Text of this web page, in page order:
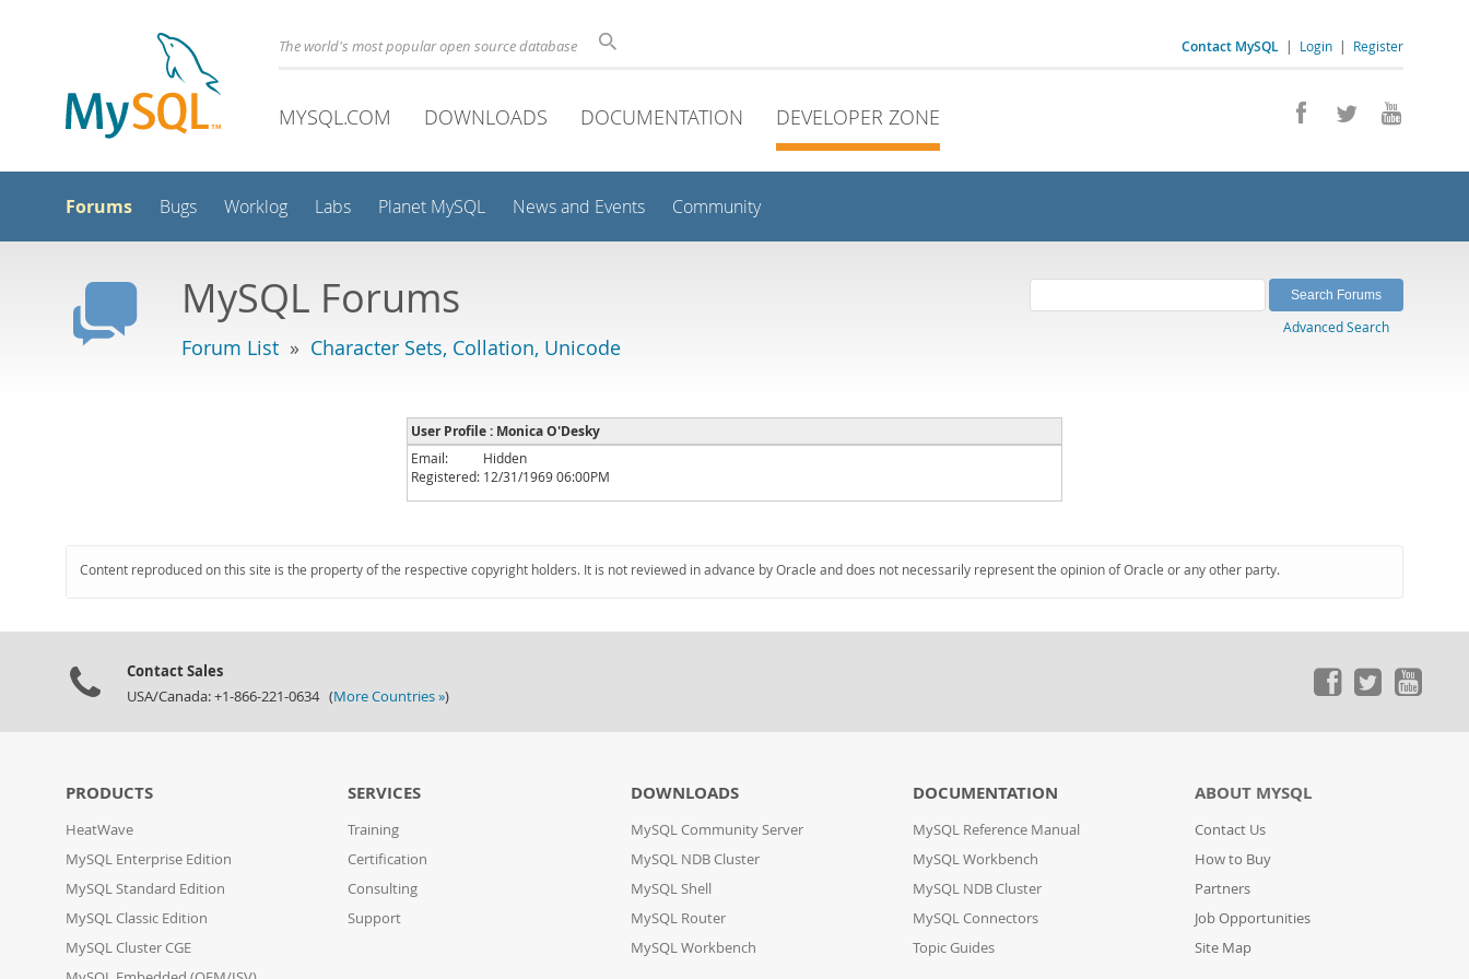
Contact MySQL | Login | Register
The world's most popular open source database
MYSQL.COM DOWNLOADS DOCUMENTATION DEVELOPER ZONE
Forums Bugs Worklog Labs Planet MySQL News and Events Community
MySQL Forums
Forum List » Character Sets, Collation, Unicode
Advanced Search
User Profile : Monica O'Desky
Email:
Hidden
Registered: 12/31/1969 06:00PM
Content reproduced on this site is the property of the respective copyright holders. It is not reviewed in advance by Oracle and does not necessarily represent the opinion of Oracle or any other party.
Contact Sales
USA/Canada: +1-866-221-0634 (More Countries »)
PRODUCTS
HeatWave
MySQL Enterprise Edition
MySQL Standard Edition
MySQL Classic Edition
MySQL Cluster CGE
SERVICES
Training
Certification
Consulting
Support
DOWNLOADS
MySQL Community Server
MySQL NDB Cluster
MySQL Shell
MySQL Router
MySQL Workbench
DOCUMENTATION
MySQL Reference Manual
MySQL Workbench
MySQL NDB Cluster
MySQL Connectors
Topic Guides
ABOUT MYSQL
Contact Us
How to Buy
Partners
Job Opportunities
Site Map